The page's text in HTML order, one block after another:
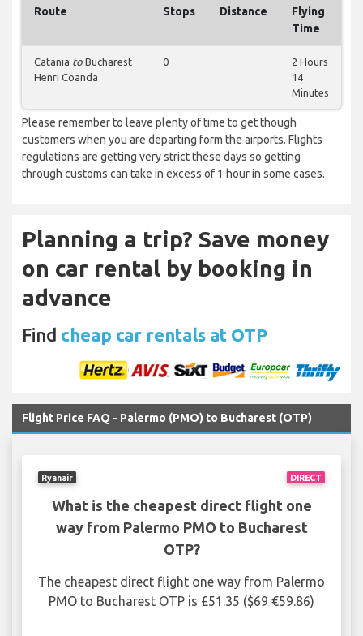
Route Stops Distance
Flying
Time
Catania to Bucharest
Henri Coanda
0
2 Hours
14
Minutes
Please remember to leave plenty of time to get though
customers when you are departing form the airports. Flights
regulations are getting very strict these days so getting
through customs can take in excess of 1 hour in some cases.
Planning a trip? Save money
on car rental by booking in
advance
Find cheap car rentals at OTP
Flight Price FAQ - Palermo (PMO) to Bucharest (OTP)
DIRECT
Ryanair
What is the cheapest direct flight one
way from Palermo PMO to Bucharest
OTP?
The cheapest direct flight one way from Palermo
PMO to Bucharest OTP is £51.35 ($69 €59.86)